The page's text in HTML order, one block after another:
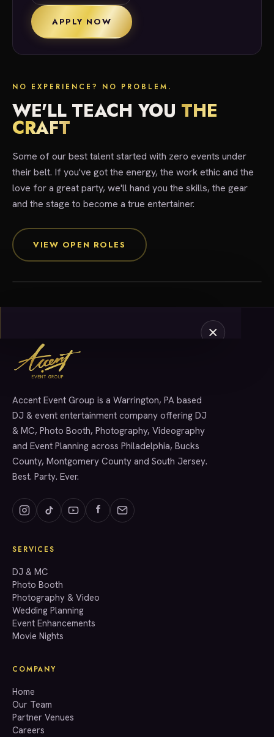
APPLY NOW
NO EXPERIENCE? NO PROBLEM.
WE'LL TEACH YOU THE
CRAFT
Some of our best talent started with zero events under
their belt. If you've got the energy, the work ethic and the
love for a great party, we'll hand you the skills, the gear
and the stage to become a true entertainer.
VIEW OPEN ROLES
Join The Crew
SERVICES
info@accenteventgroup.com
(267) 662-1543
Accent Event Group is a Warrington, PA based
DJ & event entertainment company offering DJ
& MC, Photo Booth, Photography, Videography
and Event Planning across Philadelphia, Bucks
County, Montgomery County and South Jersey.
Best. Party. Ever.
SERVICES
DJ & MC
Photo Booth
Photography & Video
Wedding Planning
Event Enhancements
Movie Nights
COMPANY
Home
Our Team
Partner Venues
Careers